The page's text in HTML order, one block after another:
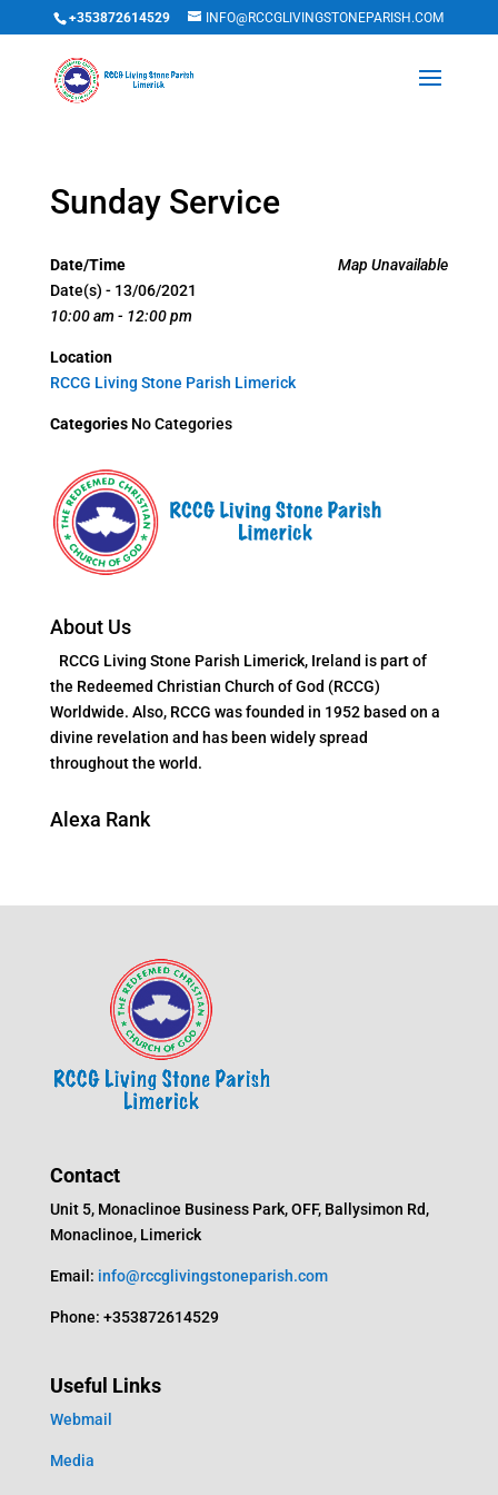
+353872614529 INFO@RCCGLIVINGSTONEPARISH.COM
Sunday Service
Map Unavailable
Date/Time
Date(s) - 13/06/2021
10:00 am - 12:00 pm
Location
RCCG Living Stone Parish Limerick
CategoriesNo Categories
About Us
RCCG Living Stone Parish Limerick, Ireland is part of
the Redeemed Christian Church of God (RCCG)
Worldwide. Also, RCCG was founded in 1952 based on a
divine revelation and has been widely spread
throughout the world.
Alexa Rank
Contact
Unit 5, Monaclinoe Business Park, OFF, Ballysimon Rd,
Monaclinoe, Limerick
Email: info@rccglivingstoneparish.com
Phone: +353872614529
Useful Links
Webmail
Media